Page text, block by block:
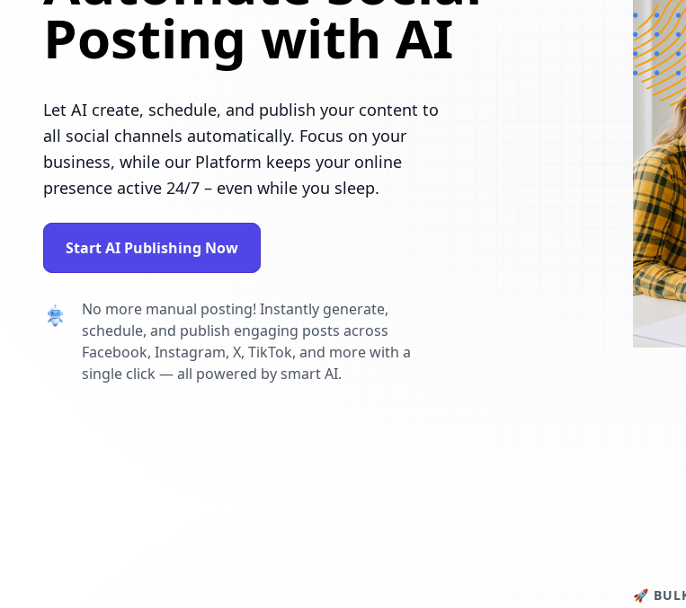
Posting with AI
Let AI create, schedule, and publish your content to
all social channels automatically. Focus on your
business, while our Platform keeps your online
presence active 24/7 – even while you sleep.
Start AI Publishing Now
No more manual posting! Instantly generate,
schedule, and publish engaging posts across
Facebook, Instagram, X, TikTok, and more with a
single click — all powered by smart AI.
🚀